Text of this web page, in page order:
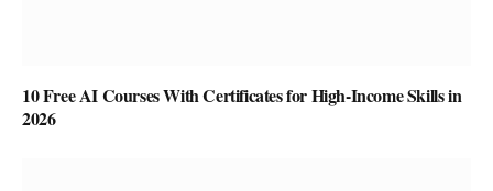
10 Free AI Courses With Certificates for High-Income Skills in
2026